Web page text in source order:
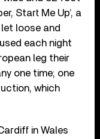
Start Me Up’, a
loose and
each night
leg their
one time; one
which
in Wales